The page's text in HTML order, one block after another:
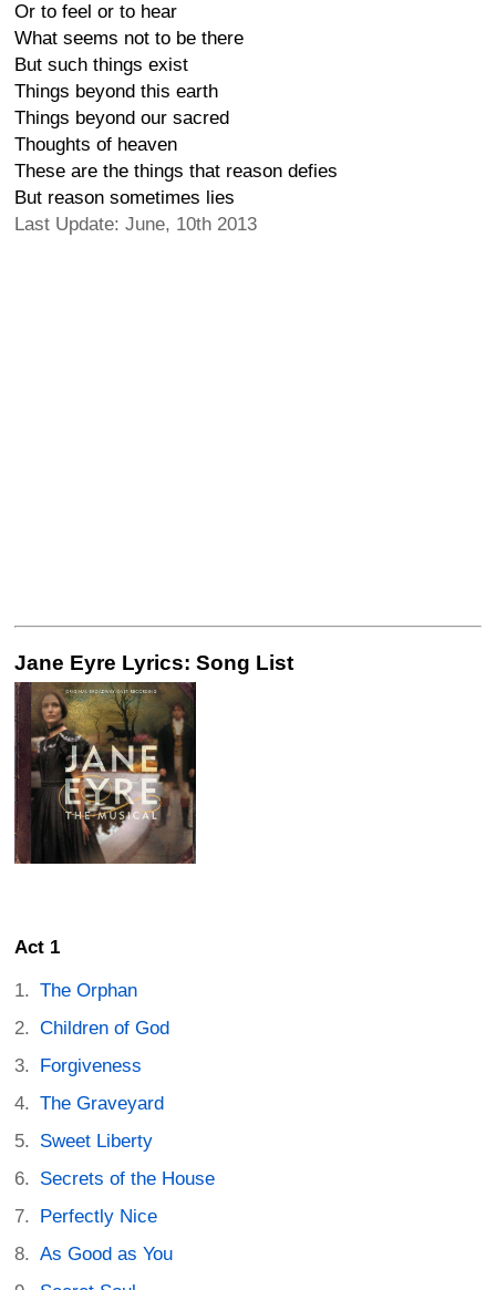
Or to feel or to hear
What seems not to be there
But such things exist
Things beyond this earth
Things beyond our sacred
Thoughts of heaven
These are the things that reason defies
But reason sometimes lies
Last Update: June, 10th 2013
Jane Eyre Lyrics: Song List
Act 1
The Orphan
Children of God
Forgiveness
The Graveyard
Sweet Liberty
Secrets of the House
Perfectly Nice
As Good as You